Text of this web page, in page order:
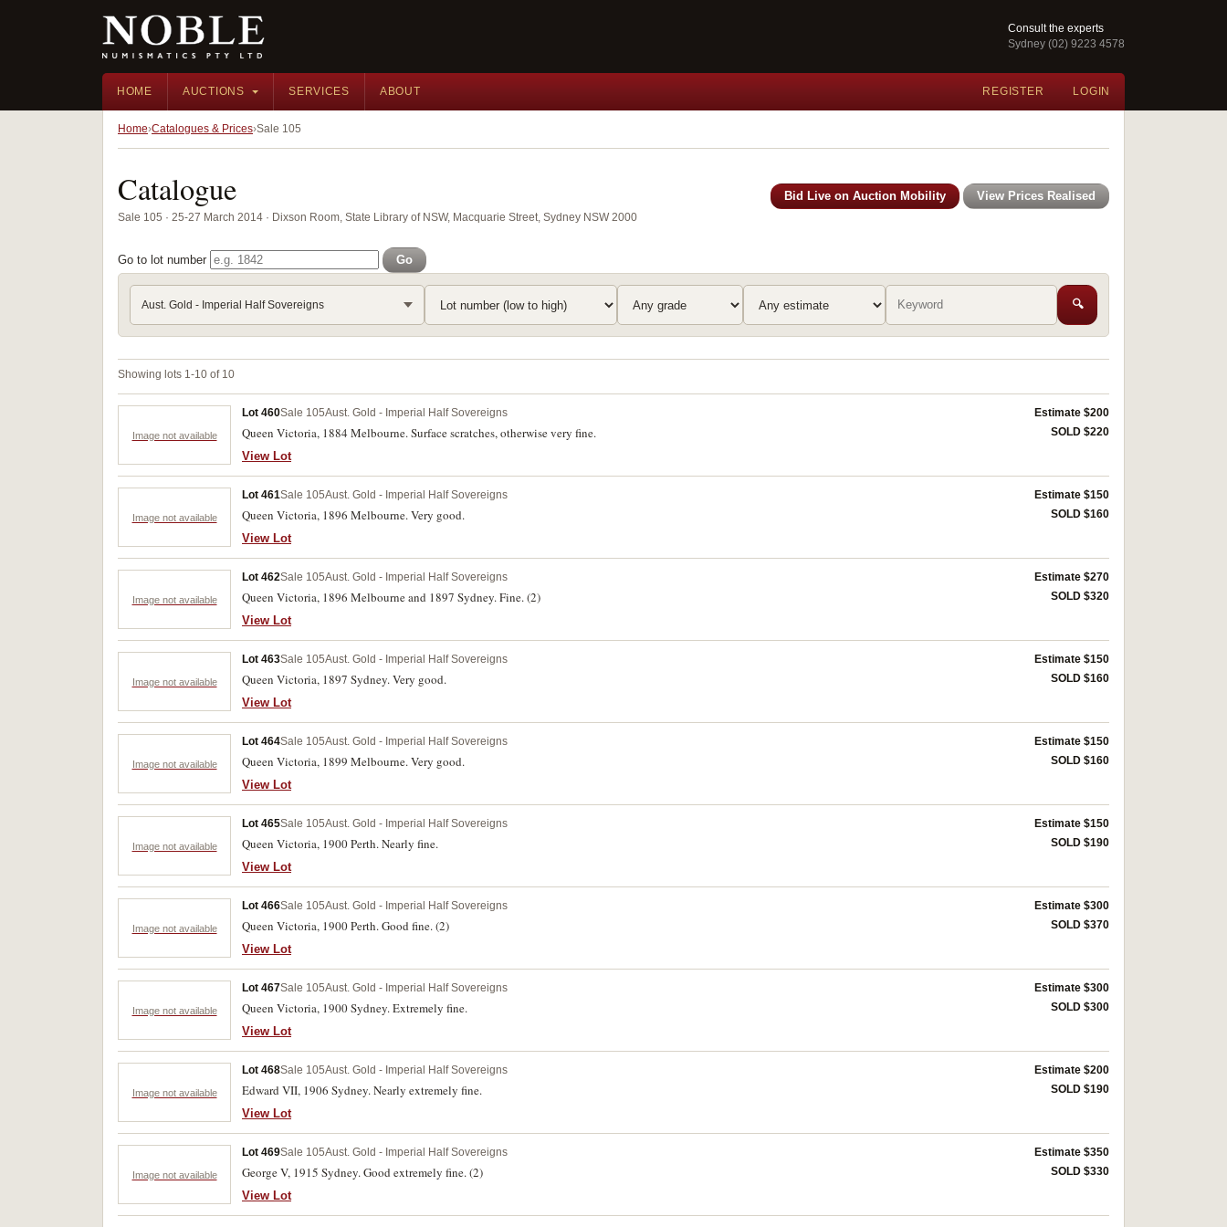
Consult the experts
Sydney (02) 9223 4578
HOME AUCTIONS SERVICES ABOUT REGISTER LOGIN
Home Catalogues & Prices Sale 105
Catalogue
Sale 105 · 25-27 March 2014 · Dixson Room, State Library of NSW, Macquarie Street, Sydney NSW 2000
Bid Live on Auction Mobility View Prices Realised
Go to lot number Go
Aust. Gold - Imperial Half Sovereigns 🔍
Showing lots 1-10 of 10
Image not available
Lot 460Sale 105Aust. Gold - Imperial Half Sovereigns
Queen Victoria, 1884 Melbourne. Surface scratches, otherwise very fine.
View Lot
Estimate $200
SOLD $220
Image not available
Lot 461Sale 105Aust. Gold - Imperial Half Sovereigns
Queen Victoria, 1896 Melbourne. Very good.
View Lot
Estimate $150
SOLD $160
Image not available
Lot 462Sale 105Aust. Gold - Imperial Half Sovereigns
Queen Victoria, 1896 Melbourne and 1897 Sydney. Fine. (2)
View Lot
Estimate $270
SOLD $320
Image not available
Lot 463Sale 105Aust. Gold - Imperial Half Sovereigns
Queen Victoria, 1897 Sydney. Very good.
View Lot
Estimate $150
SOLD $160
Image not available
Lot 464Sale 105Aust. Gold - Imperial Half Sovereigns
Queen Victoria, 1899 Melbourne. Very good.
View Lot
Estimate $150
SOLD $160
Image not available
Lot 465Sale 105Aust. Gold - Imperial Half Sovereigns
Queen Victoria, 1900 Perth. Nearly fine.
View Lot
Estimate $150
SOLD $190
Image not available
Lot 466Sale 105Aust. Gold - Imperial Half Sovereigns
Queen Victoria, 1900 Perth. Good fine. (2)
View Lot
Estimate $300
SOLD $370
Image not available
Lot 467Sale 105Aust. Gold - Imperial Half Sovereigns
Queen Victoria, 1900 Sydney. Extremely fine.
View Lot
Estimate $300
SOLD $300
Image not available
Lot 468Sale 105Aust. Gold - Imperial Half Sovereigns
Edward VII, 1906 Sydney. Nearly extremely fine.
View Lot
Estimate $200
SOLD $190
Image not available
Lot 469Sale 105Aust. Gold - Imperial Half Sovereigns
George V, 1915 Sydney. Good extremely fine. (2)
View Lot
Estimate $350
SOLD $330